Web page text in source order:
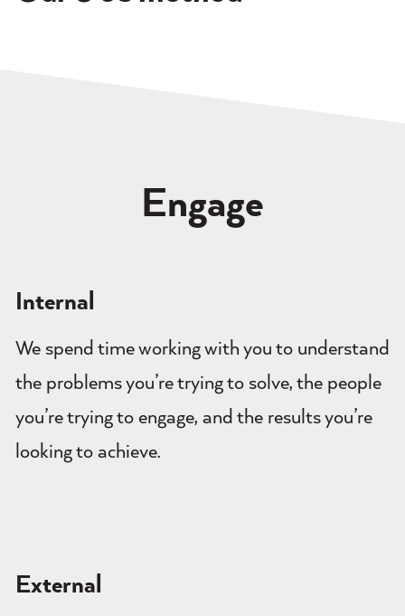
Engage
Internal
We spend time working with you to understand
the problems you’re trying to solve, the people
you’re trying to engage, and the results you’re
looking to achieve.
External